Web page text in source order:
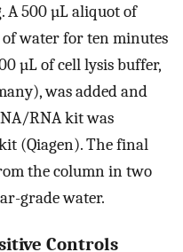
A 500 µL aliquot of
water for ten minutes
µL of cell lysis buffer,
was added and
RNA kit was
(Qiagen). The final
the column in two
grade water.
Controls